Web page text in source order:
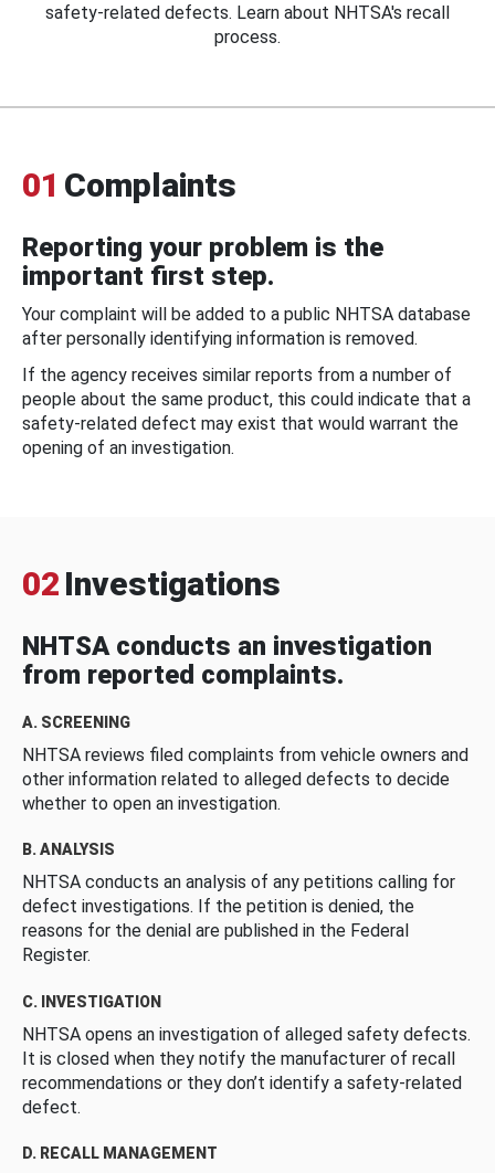
safety-related defects. Learn about NHTSA's recall
process.
01 Complaints
Reporting your problem is the
important first step.
Your complaint will be added to a public NHTSA database
after personally identifying information is removed.
If the agency receives similar reports from a number of
people about the same product, this could indicate that a
safety-related defect may exist that would warrant the
opening of an investigation.
02 Investigations
NHTSA conducts an investigation
from reported complaints.
A. SCREENING
NHTSA reviews filed complaints from vehicle owners and
other information related to alleged defects to decide
whether to open an investigation.
B. ANALYSIS
NHTSA conducts an analysis of any petitions calling for
defect investigations. If the petition is denied, the
reasons for the denial are published in the Federal
Register.
C. INVESTIGATION
NHTSA opens an investigation of alleged safety defects.
It is closed when they notify the manufacturer of recall
recommendations or they don’t identify a safety-related
defect.
D. RECALL MANAGEMENT